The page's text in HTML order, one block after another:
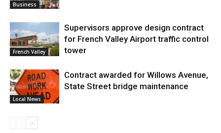
Business
French Valley
Supervisors approve design contract
for French Valley Airport traffic control
tower
Local News
Contract awarded for Willows Avenue,
State Street bridge maintenance